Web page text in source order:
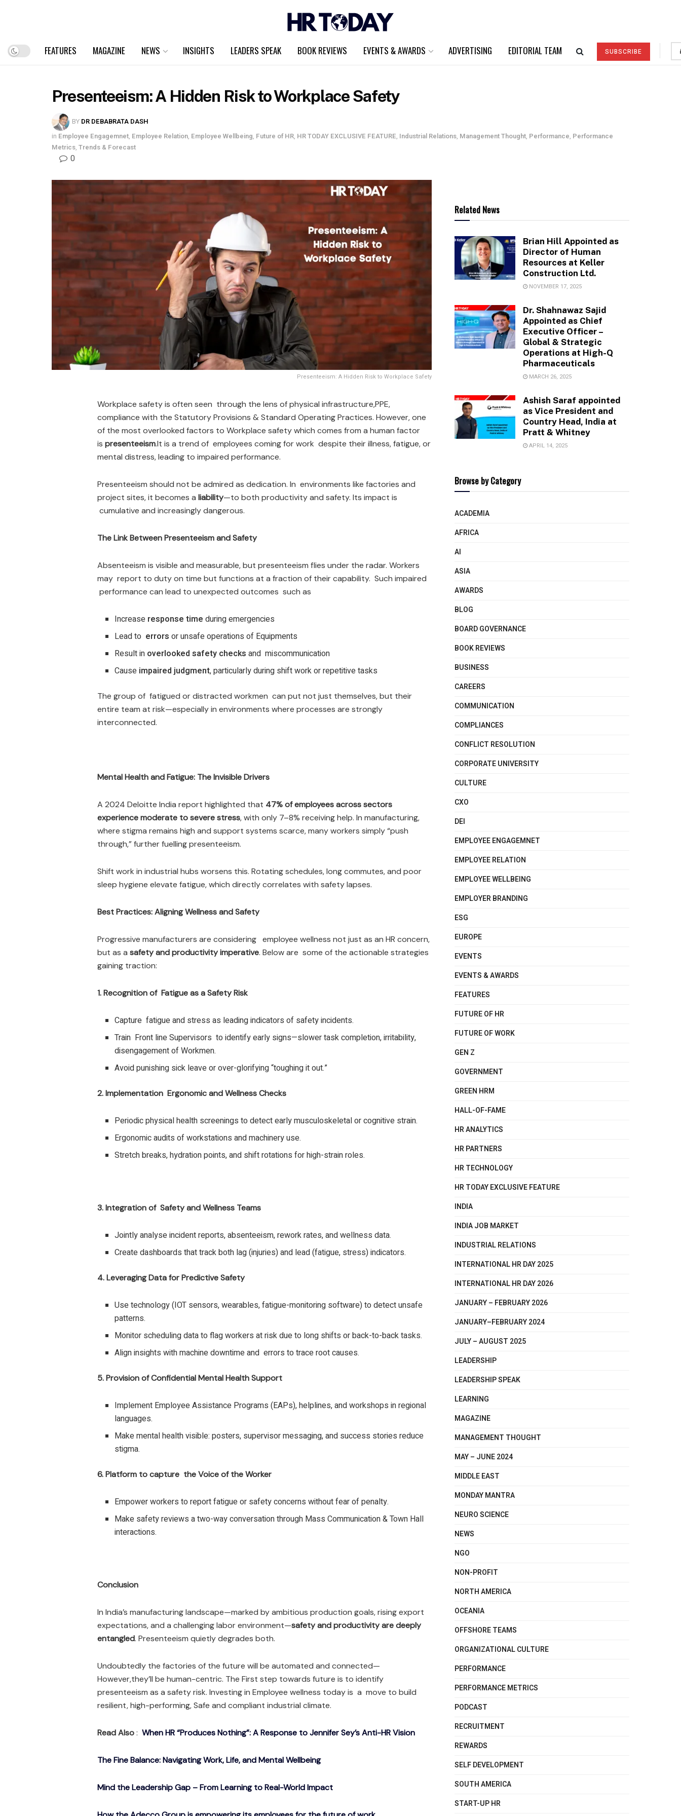
FEATURES MAGAZINE NEWS INSIGHTS LEADERS SPEAK BOOK REVIEWS EVENTS & AWARDS ADVERTISING EDITORIAL TEAM SUBSCRIBE
Presenteeism: A Hidden Risk to Workplace Safety
BY DR DEBABRATA DASH
in Employee Engagemnet, Employee Relation, Employee Wellbeing, Future of HR, HR TODAY EXCLUSIVE FEATURE, Industrial Relations, Management Thought, Performance, Performance
Metrics, Trends & Forecast
0
Presenteeism: A Hidden Risk to Workplace Safety
Workplace safety is often seen through the lens of physical infrastructure,PPE,
compliance with the Statutory Provisions & Standard Operating Practices. However, one
of the most overlooked factors to Workplace safety which comes from a human factor
is presenteeism.It is a trend of employees coming for work despite their illness, fatigue, or
mental distress, leading to impaired performance.
Presenteeism should not be admired as dedication. In environments like factories and
project sites, it becomes a liability—to both productivity and safety. Its impact is
cumulative and increasingly dangerous.
The Link Between Presenteeism and Safety
Absenteeism is visible and measurable, but presenteeism flies under the radar. Workers
may report to duty on time but functions at a fraction of their capability. Such impaired
performance can lead to unexpected outcomes such as
Increase response time during emergencies
Lead to errors or unsafe operations of Equipments
Result in overlooked safety checks and miscommunication
Cause impaired judgment, particularly during shift work or repetitive tasks
The group of fatigued or distracted workmen can put not just themselves, but their
entire team at risk—especially in environments where processes are strongly
interconnected.
Mental Health and Fatigue: The Invisible Drivers
A 2024 Deloitte India report highlighted that 47% of employees across sectors
experience moderate to severe stress, with only 7–8% receiving help. In manufacturing,
where stigma remains high and support systems scarce, many workers simply “push
through,” further fuelling presenteeism.
Shift work in industrial hubs worsens this. Rotating schedules, long commutes, and poor
sleep hygiene elevate fatigue, which directly correlates with safety lapses.
Best Practices: Aligning Wellness and Safety
Progressive manufacturers are considering employee wellness not just as an HR concern,
but as a safety and productivity imperative. Below are some of the actionable strategies
gaining traction:
1. Recognition of Fatigue as a Safety Risk
Capture fatigue and stress as leading indicators of safety incidents.
Train Front line Supervisors to identify early signs—slower task completion, irritability,
disengagement of Workmen.
Avoid punishing sick leave or over-glorifying “toughing it out.”
2. Implementation Ergonomic and Wellness Checks
Periodic physical health screenings to detect early musculoskeletal or cognitive strain.
Ergonomic audits of workstations and machinery use.
Stretch breaks, hydration points, and shift rotations for high-strain roles.
3. Integration of Safety and Wellness Teams
Jointly analyse incident reports, absenteeism, rework rates, and wellness data.
Create dashboards that track both lag (injuries) and lead (fatigue, stress) indicators.
4. Leveraging Data for Predictive Safety
Use technology (IOT sensors, wearables, fatigue-monitoring software) to detect unsafe
patterns.
Monitor scheduling data to flag workers at risk due to long shifts or back-to-back tasks.
Align insights with machine downtime and errors to trace root causes.
5. Provision of Confidential Mental Health Support
Implement Employee Assistance Programs (EAPs), helplines, and workshops in regional
languages.
Make mental health visible: posters, supervisor messaging, and success stories reduce
stigma.
6. Platform to capture the Voice of the Worker
Empower workers to report fatigue or safety concerns without fear of penalty.
Make safety reviews a two-way conversation through Mass Communication & Town Hall
interactions.
Conclusion
In India’s manufacturing landscape—marked by ambitious production goals, rising export
expectations, and a challenging labor environment—safety and productivity are deeply
entangled. Presenteeism quietly degrades both.
Undoubtedly the factories of the future will be automated and connected—
However,they’ll be human-centric. The First step towards future is to identify
presenteeism as a safety risk. Investing in Employee wellness today is a move to build
resilient, high-performing, Safe and compliant industrial climate.
Read Also: When HR “Produces Nothing”: A Response to Jennifer Sey’s Anti-HR Vision
The Fine Balance: Navigating Work, Life, and Mental Wellbeing
Mind the Leadership Gap – From Learning to Real-World Impact
Related News
Brian Hill Appointed as
Director of Human
Resources at Keller
Construction Ltd.
NOVEMBER 17, 2025
Dr. Shahnawaz Sajid
Appointed as Chief
Executive Officer –
Global & Strategic
Operations at High-Q
Pharmaceuticals
MARCH 26, 2025
Ashish Saraf appointed
as Vice President and
Country Head, India at
Pratt & Whitney
APRIL 14, 2025
Browse by Category
ACADEMIA
AFRICA
AI
ASIA
AWARDS
BLOG
BOARD GOVERNANCE
BOOK REVIEWS
BUSINESS
CAREERS
COMMUNICATION
COMPLIANCES
CONFLICT RESOLUTION
CORPORATE UNIVERSITY
CULTURE
CXO
DEI
EMPLOYEE ENGAGEMNET
EMPLOYEE RELATION
EMPLOYEE WELLBEING
EMPLOYER BRANDING
ESG
EUROPE
EVENTS
EVENTS & AWARDS
FEATURES
FUTURE OF HR
FUTURE OF WORK
GEN Z
GOVERNMENT
GREEN HRM
HALL-OF-FAME
HR ANALYTICS
HR PARTNERS
HR TECHNOLOGY
HR TODAY EXCLUSIVE FEATURE
INDIA
INDIA JOB MARKET
INDUSTRIAL RELATIONS
INTERNATIONAL HR DAY 2025
INTERNATIONAL HR DAY 2026
JANUARY – FEBRUARY 2026
JANUARY–FEBRUARY 2024
JULY – AUGUST 2025
LEADERSHIP
LEADERSHIP SPEAK
LEARNING
MAGAZINE
MANAGEMENT THOUGHT
MAY – JUNE 2024
MIDDLE EAST
MONDAY MANTRA
NEURO SCIENCE
NEWS
NGO
NON-PROFIT
NORTH AMERICA
OCEANIA
OFFSHORE TEAMS
ORGANIZATIONAL CULTURE
PERFORMANCE
PERFORMANCE METRICS
PODCAST
RECRUITMENT
REWARDS
SELF DEVELOPMENT
SOUTH AMERICA
START-UP HR